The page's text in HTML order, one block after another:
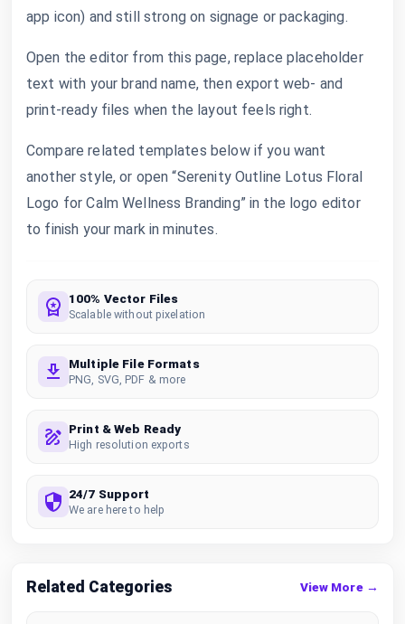
app icon) and still strong on signage or packaging.
Open the editor from this page, replace placeholder
text with your brand name, then export web- and
print-ready files when the layout feels right.
Compare related templates below if you want
another style, or open “Serenity Outline Lotus Floral
Logo for Calm Wellness Branding” in the logo editor
to finish your mark in minutes.
100% Vector Files
Scalable without pixelation
Multiple File Formats
PNG, SVG, PDF & more
Print & Web Ready
High resolution exports
24/7 Support
We are here to help
Related Categories View More →